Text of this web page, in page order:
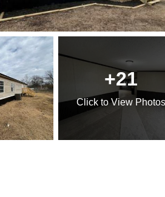
+21
Click to View Photos